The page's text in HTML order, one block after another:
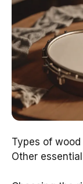
Types of
Other